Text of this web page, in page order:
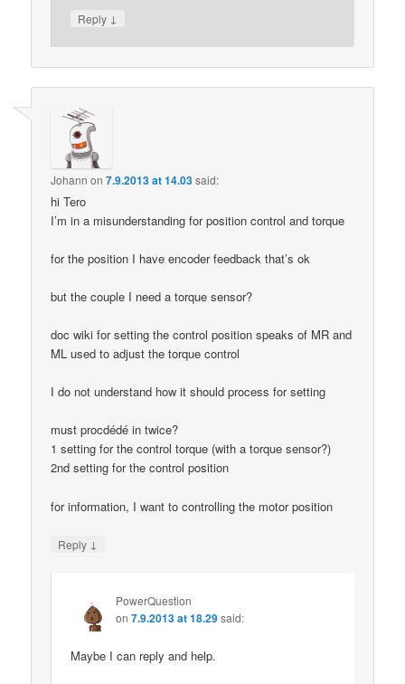
Reply ↓
Johann on7.9.2013 at 14.03said:
hi Tero
I’m in a misunderstanding for position control and torque
for the position I have encoder feedback that’s ok
but the couple I need a torque sensor?
doc wiki for setting the control position speaks of MR and
ML used to adjust the torque control
I do not understand how it should process for setting
must procdédé in twice?
1 setting for the control torque (with a torque sensor?)
2nd setting for the control position
for information, I want to controlling the motor position
Reply ↓
PowerQuestion
on7.9.2013 at 18.29said:
Maybe I can reply and help.